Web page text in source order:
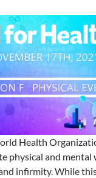
Health
physical and mental
infirmity. While